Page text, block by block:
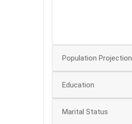
Population Projection
Education
Marital Status